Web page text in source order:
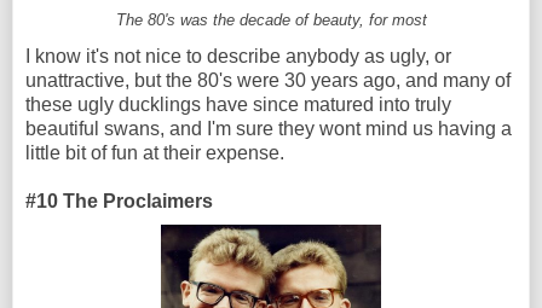
The 80's was the decade of beauty, for most
I know it's not nice to describe anybody as ugly, or
unattractive, but the 80's were 30 years ago, and many of
these ugly ducklings have since matured into truly
beautiful swans, and I'm sure they wont mind us having a
little bit of fun at their expense.
#10 The Proclaimers